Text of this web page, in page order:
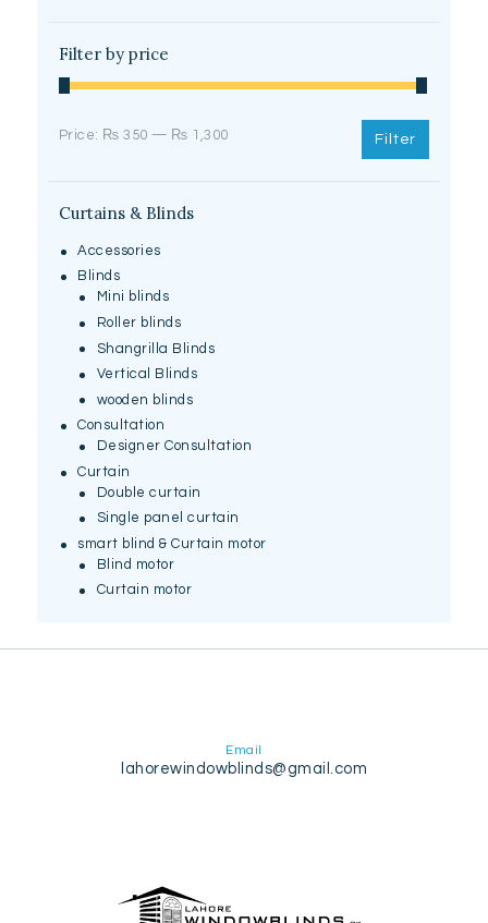
Filter by price
Min
Max Filter
Price: ₨ 350 — ₨ 1,300
Curtains & Blinds
Accessories
Blinds
Mini blinds
Roller blinds
Shangrilla Blinds
Vertical Blinds
wooden blinds
Consultation
Designer Consultation
Curtain
Double curtain
Single panel curtain
smart blind & Curtain motor
Blind motor
Curtain motor
Email
lahorewindowblinds@gmail.com